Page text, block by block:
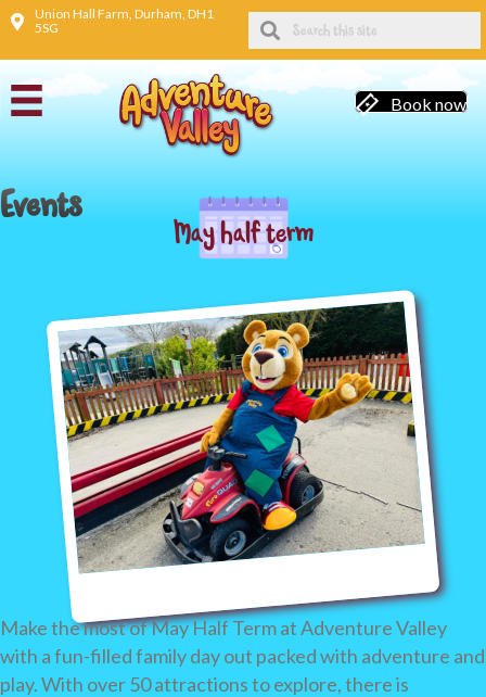
Union Hall Farm, Durham, DH1
5SG
Book now
Events
May half term
Make the most of May Half Term at Adventure Valley
with a fun-filled family day out packed with adventure and
play. With over 50 attractions to explore, there is